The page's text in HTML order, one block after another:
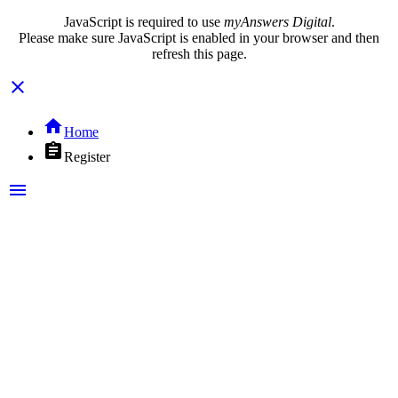
JavaScript is required to use myAnswers Digital.
Please make sure JavaScript is enabled in your browser and then
refresh this page.
close
homeHome
assignmentRegister
menu